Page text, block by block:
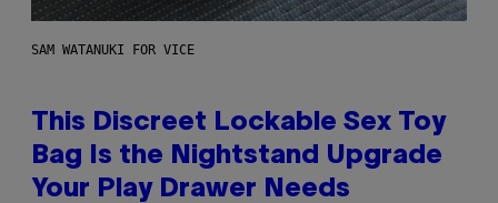
SAM WATANUKI FOR VICE
This Discreet Lockable Sex Toy
Bag Is the Nightstand Upgrade
Your Play Drawer Needs